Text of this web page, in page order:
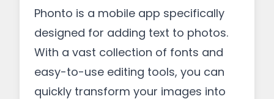
Phonto is a mobile app specifically
designed for adding text to photos.
With a vast collection of fonts and
easy-to-use editing tools, you can
quickly transform your images into